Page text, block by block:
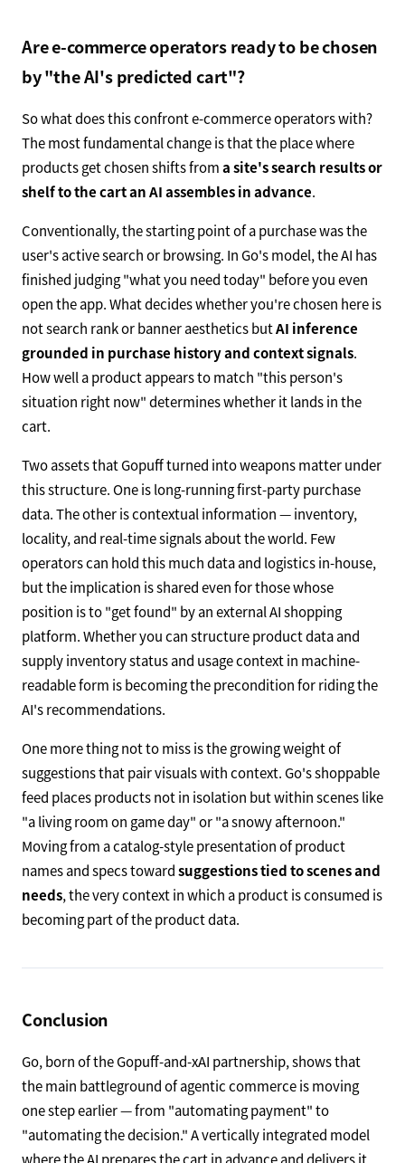
Are e-commerce operators ready to be chosen
by "the AI's predicted cart"?
So what does this confront e-commerce operators with?
The most fundamental change is that the place where
products get chosen shifts froma site's search results or
shelf to the cart an AI assembles in advance.
Conventionally, the starting point of a purchase was the
user's active search or browsing. In Go's model, the AI has
finished judging "what you need today" before you even
open the app. What decides whether you're chosen here is
not search rank or banner aesthetics butAI inference
grounded in purchase history and context signals.
How well a product appears to match "this person's
situation right now" determines whether it lands in the
cart.
Two assets that Gopuff turned into weapons matter under
this structure. One is long-running first-party purchase
data. The other is contextual information — inventory,
locality, and real-time signals about the world. Few
operators can hold this much data and logistics in-house,
but the implication is shared even for those whose
position is to "get found" by an external AI shopping
platform. Whether you can structure product data and
supply inventory status and usage context in machine-
readable form is becoming the precondition for riding the
AI's recommendations.
One more thing not to miss is the growing weight of
suggestions that pair visuals with context. Go's shoppable
feed places products not in isolation but within scenes like
"a living room on game day" or "a snowy afternoon."
Moving from a catalog-style presentation of product
names and specs towardsuggestions tied to scenes and
needs, the very context in which a product is consumed is
becoming part of the product data.
Conclusion
Go, born of the Gopuff-and-xAI partnership, shows that
the main battleground of agentic commerce is moving
one step earlier — from "automating payment" to
"automating the decision." A vertically integrated model
where the AI prepares the cart in advance and delivers it